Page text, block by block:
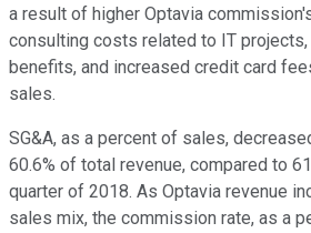
a result of higher Optavia
consulting costs related to IT
benefits, and increased credit card
sales.
SG&A, as a percent of sales,
60.6% of total revenue, compared to
quarter of 2018. As Optavia revenue
sales mix, the commission rate, as a